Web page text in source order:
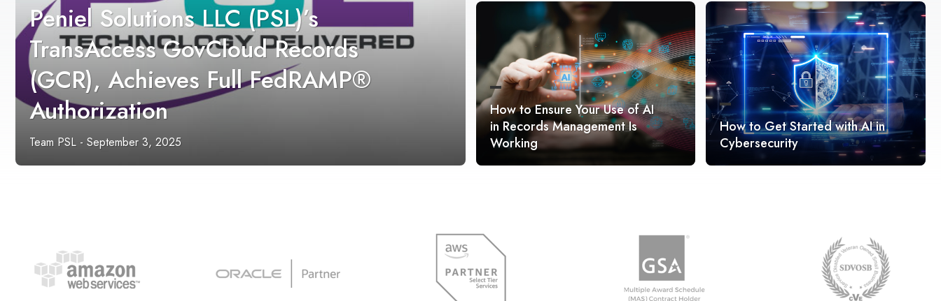
Peniel Solutions LLC (PSL)’s
TransAccess GovCloud Records
(GCR), Achieves Full FedRAMP®
Authorization
Team PSL - September 3, 2025
How to Ensure Your Use of AI
in Records Management Is
Working
How to Get Started with AI in
Cybersecurity